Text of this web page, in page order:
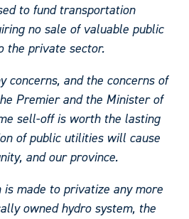
to fund transportation
no sale of valuable public
the private sector.
concerns, and the concerns of
Premier and the Minister of
sell-off is worth the lasting
of public utilities will cause
and our province.
is made to privatize any more
owned hydro system, the